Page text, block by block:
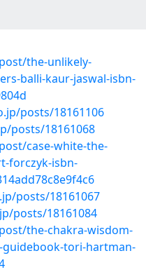
the-unlikely-
balli-kaur-jaswal-isbn-
posts/18161106
posts/18161068
case-white-the-
forczyk-isbn-
posts/18161067
posts/18161084
the-chakra-wisdom-
tori-hartman-